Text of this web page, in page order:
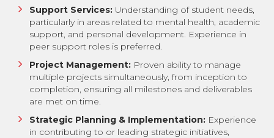
Support Services: Understanding of student needs,
particularly in areas related to mental health, academic
support, and personal development. Experience in
peer support roles is preferred.
Project Management: Proven ability to manage
multiple projects simultaneously, from inception to
completion, ensuring all milestones and deliverables
are met on time.
Strategic Planning & Implementation: Experience
in contributing to or leading strategic initiatives,